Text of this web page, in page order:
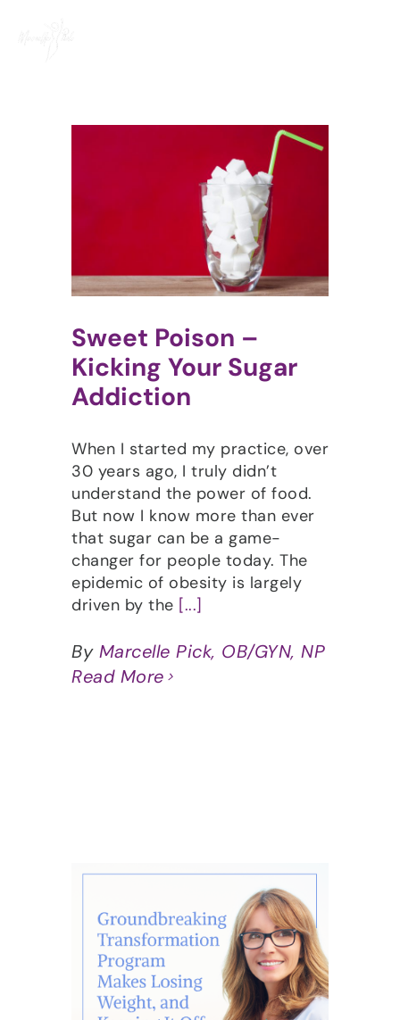
Sweet Poison –
Kicking Your Sugar
Addiction
When I started my practice, over
30 years ago, I truly didn’t
understand the power of food.
But now I know more than ever
that sugar can be a game-
changer for people today. The
epidemic of obesity is largely
driven by the [...]
By Marcelle Pick, OB/GYN, NP
Read More